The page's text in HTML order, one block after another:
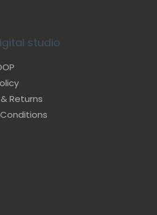
studio
Returns